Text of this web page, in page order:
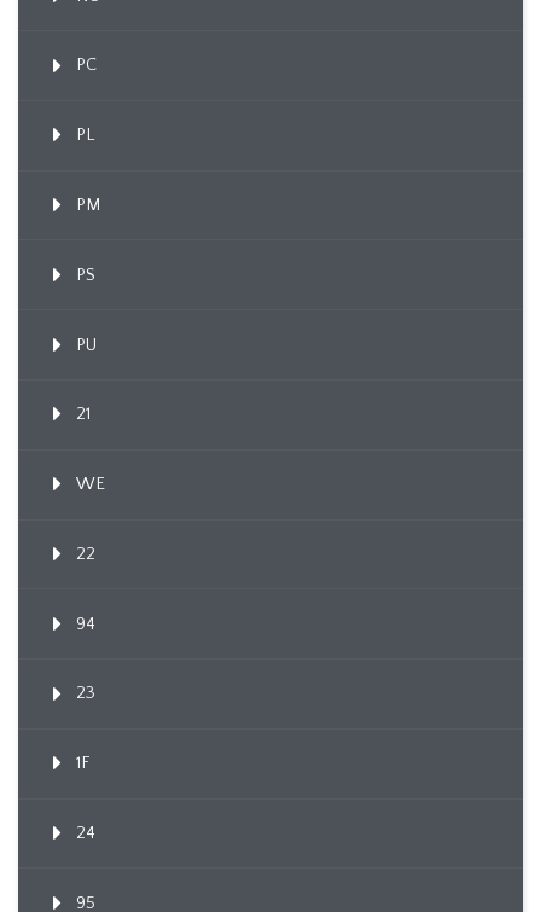
PC
PL
PM
PS
PU
21
WE
22
94
23
1F
24
95